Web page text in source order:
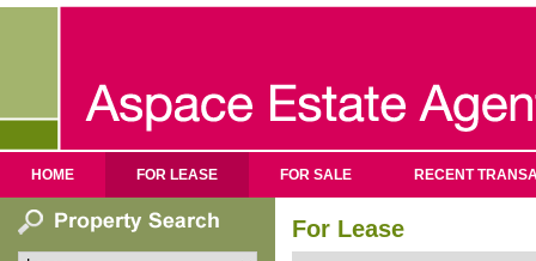
HOME FOR LEASE FOR SALE RECENT
For Lease